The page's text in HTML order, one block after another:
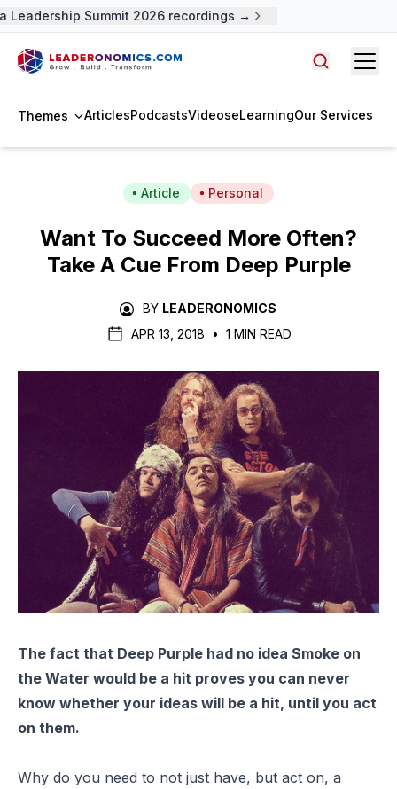
Summit 2026 recordings →
Themes ArticlesPodcastsVideoseLearningOur Services
Article Personal
Want To Succeed More Often?
Take A Cue From Deep Purple
BY LEADERONOMICS
APR 13, 2018
• 1 MIN READ
The fact that Deep Purple had no idea Smoke on
the Water would be a hit proves you can never
know whether your ideas will be a hit, until you act
on them.
Why do you need to not just have, but act on, a